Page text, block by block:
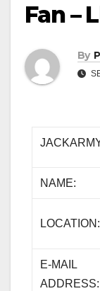
Fan –
By
NAME:
LOCATION:
E-MAIL
ADDRESS: